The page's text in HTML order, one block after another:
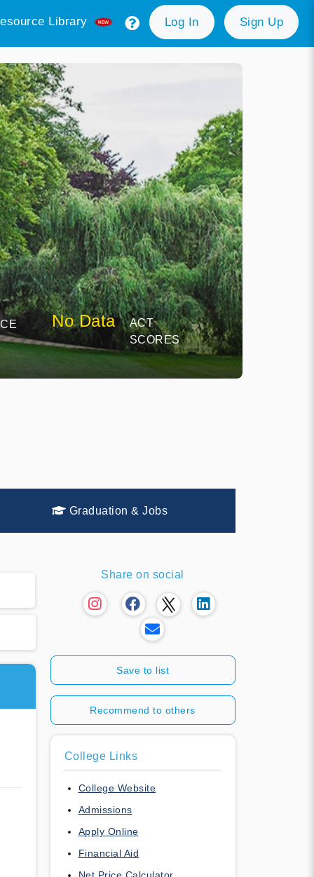
Library Log In Sign Up
No Data
ACT
SCORES
Graduation & Jobs
Share on social
Save to list
Recommend to others
College Links
College Website
Admissions
Apply Online
Financial Aid
Net Price Calculator